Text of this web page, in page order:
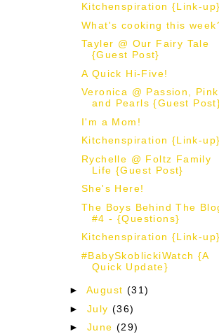
Kitchenspiration {Link-up}
What's cooking this
Tayler @ Our Fairy Tale
{Guest Post}
A Quick Hi-Five!
Veronica @ Passion, Pink
and Pearls {Guest
I'm a Mom!
Kitchenspiration {Link-up}
Rychelle @ Foltz Family
Life {Guest Post}
She's Here!
The Boys Behind The
#4 - {Questions}
Kitchenspiration {Link-up}
#BabySkoblickiWatch {A
Quick Update}
► August (31)
► July (36)
► June (29)